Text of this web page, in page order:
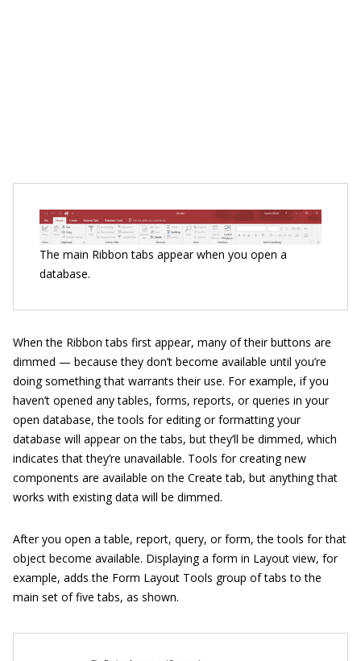
The main Ribbon tabs appear when you open a
database.
When the Ribbon tabs first appear, many of their buttons are
dimmed — because they don’t become available until you’re
doing something that warrants their use. For example, if you
haven’t opened any tables, forms, reports, or queries in your
open database, the tools for editing or formatting your
database will appear on the tabs, but they’ll be dimmed, which
indicates that they’re unavailable. Tools for creating new
components are available on the Create tab, but anything that
works with existing data will be dimmed.
After you open a table, report, query, or form, the tools for that
object become available. Displaying a form in Layout view, for
example, adds the Form Layout Tools group of tabs to the
main set of five tabs, as shown.